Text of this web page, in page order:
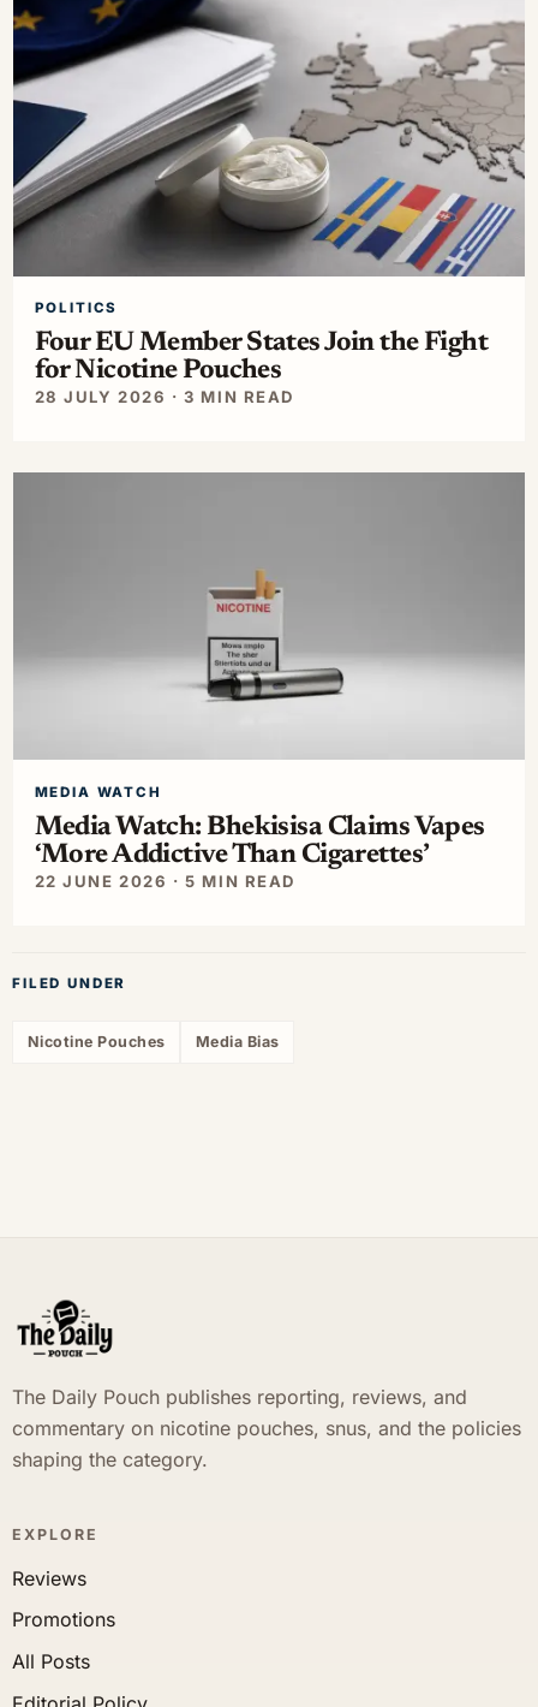
POLITICS
Four EU Member States Join the Fight
for Nicotine Pouches
28 JULY 2026 · 3 MIN READ
MEDIA WATCH
Media Watch: Bhekisisa Claims Vapes
‘More Addictive Than Cigarettes’
22 JUNE 2026 · 5 MIN READ
FILED UNDER
Nicotine Pouches Media Bias
The Daily Pouch publishes reporting, reviews, and
commentary on nicotine pouches, snus, and the policies
shaping the category.
EXPLORE
Reviews
Promotions
All Posts